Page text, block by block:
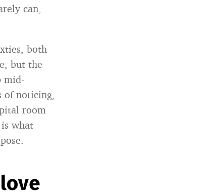
can,
both
but the
mid-
noticing,
room
what